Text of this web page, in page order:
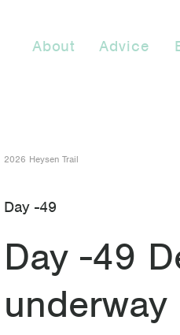
About Advice
2026 Heysen Trail
Day -49
Day -49
underway